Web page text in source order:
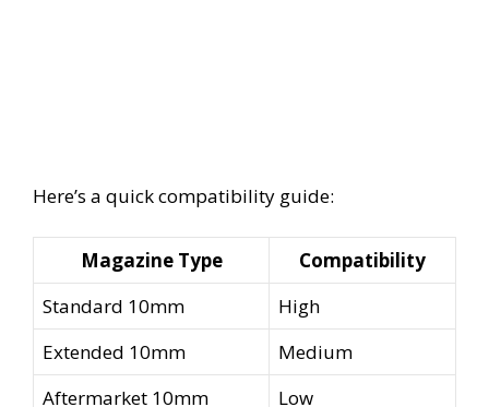
Here’s a quick compatibility guide:
Magazine Type
Compatibility
Standard 10mm
High
Extended 10mm
Medium
Aftermarket 10mm
Low